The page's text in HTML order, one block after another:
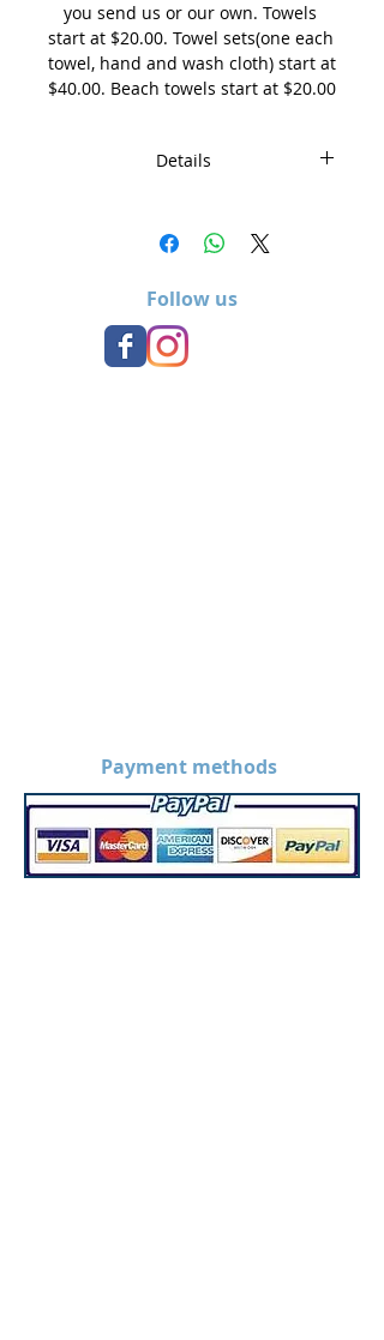
you send us or our own. Towels
start at $20.00. Towel sets(one each
towel, hand and wash cloth) start at
$40.00. Beach towels start at $20.00
Details
customized by you. Not all teams
are pictured, just specify your
Follow us
Payment methods